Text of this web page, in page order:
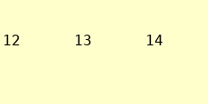
13      14